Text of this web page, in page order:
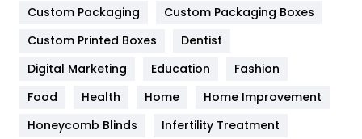
General
454
Google Algorithms
Health & Beauty
Custom Packaging
Custom Packaging Boxes
Custom Printed Boxes
Dentist
Digital Marketing
Education
Fashion
Food
Health Home
Home Improvement
Honeycomb Blinds
Infertility Treatment